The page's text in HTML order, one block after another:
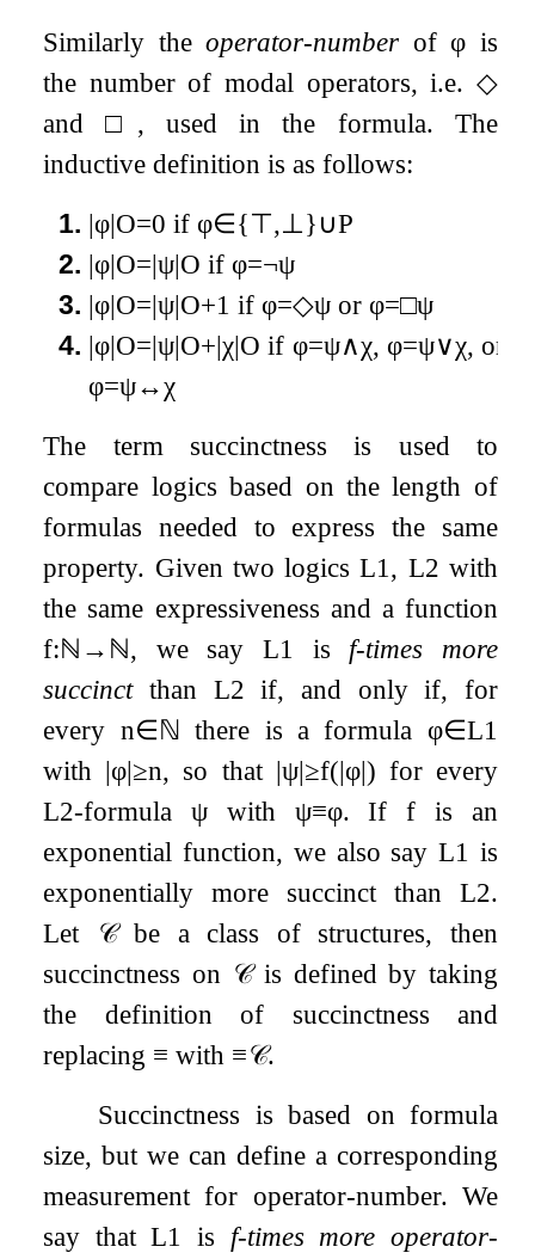
Similarly theoperator-number ofφ is
the number of modal operators, i.e. ◇
and□ , used in the formula. The
inductive definition is as follows:
1. |φ|O=0 ifφ∈{⊤,⊥}∪P
2. |φ|O=|ψ|O ifφ=¬ψ
3. |φ|O=|ψ|O+1 ifφ=◇ψ orφ=□ψ
4. |φ|O=|ψ|O+|χ|O if φ=ψ∧χ, φ=ψ∨χ, or
φ=ψ↔χ
The term succinctness is used to
compare logics based on the length of
formulas needed to express the same
property. Given two logicsL1 , L2 with
the same expressiveness and a function
f:ℕ → ℕ, we sayL1 is f-times more
succinctthan L2 if, and only if, for
every n∈ℕ there is a formula φ∈L1
with |φ|≥n, so that |ψ|≥f(|φ|) for every
L2-formulaψ with ψ≡φ. Iff is an
exponential function, we also sayL1 is
exponentially more succinct than L2.
Let
𝒞be a class of structures, then
succinctness on 𝒞is defined by taking
the definition of succinctness and
replacing ≡ with ≡𝒞.
Succinctness is based on formula
size, but we can define a corresponding
measurement for operator-number. We
say thatL1 is f-times more operator-